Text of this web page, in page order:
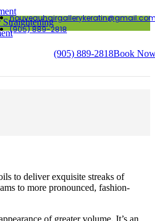
(905) 889-2818
Straightening
(905) 889-2818Book
to deliver exquisite streaks of
to more pronounced, fashion-